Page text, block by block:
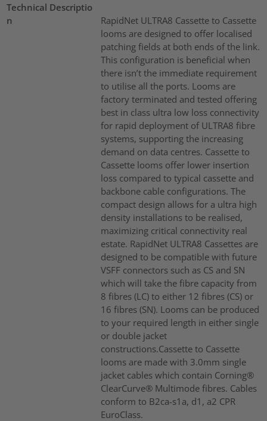
Technical Descriptio
n
RapidNet ULTRA8 Cassette to Cassette
looms are designed to offer localised
patching fields at both ends of the link.
This configuration is beneficial when
there isn’t the immediate requirement
to utilise all the ports. Looms are
factory terminated and tested offering
best in class ultra low loss connectivity
for rapid deployment of ULTRA8 fibre
systems, supporting the increasing
demand on data centres. Cassette to
Cassette looms offer lower insertion
loss compared to typical cassette and
backbone cable configurations. The
compact design allows for a ultra high
density installations to be realised,
maximizing critical connectivity real
estate. RapidNet ULTRA8 Cassettes are
designed to be compatible with future
VSFF connectors such as CS and SN
which will take the fibre capacity from
8 fibres (LC) to either 12 fibres (CS) or
16 fibres (SN). Looms can be produced
to your required length in either single
or double jacket
constructions.Cassette to Cassette
looms are made with 3.0mm single
jacket cables which contain Corning®
ClearCurve® Multimode fibres. Cables
conform to B2ca-s1a, d1, a2 CPR
EuroClass.